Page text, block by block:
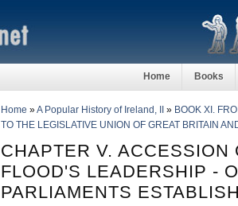
Home Books
Home »A Popular History of Ireland, II » BOOK XI.
TO THE LEGISLATIVE UNION OF GREAT BRITAIN
CHAPTER V. ACCESSION
FLOOD'S LEADERSHIP -
PARLIAMENTS